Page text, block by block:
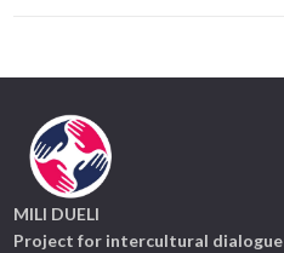
MILI DUELI
Project for intercultural dialogue